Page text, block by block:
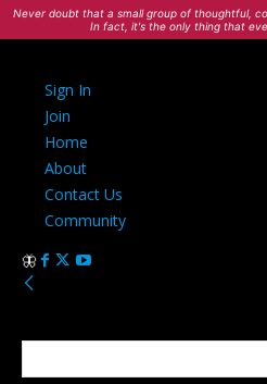
Never doubt that a small group of thoughtful,
In fact, it's the only thing that
Sign In
Join
Home
About
Contact Us
Community